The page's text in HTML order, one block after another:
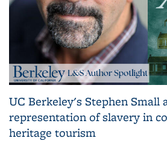
UC Berkeley's Stephen Small
representation of slavery in
heritage tourism